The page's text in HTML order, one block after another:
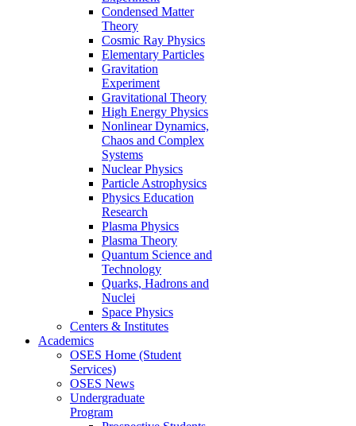
Condensed Matter
Theory
Cosmic Ray Physics
Elementary Particles
Gravitation
Experiment
Gravitational Theory
High Energy Physics
Nonlinear Dynamics,
Chaos and Complex
Systems
Nuclear Physics
Particle Astrophysics
Physics Education
Research
Plasma Physics
Plasma Theory
Quantum Science and
Technology
Quarks, Hadrons and
Nuclei
Space Physics
Centers & Institutes
Academics
OSES Home (Student
Services)
OSES News
Undergraduate
Program